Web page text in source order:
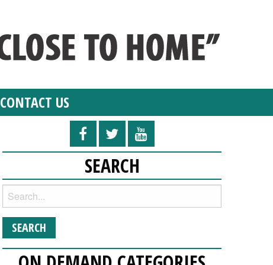
CONTACT US
SEARCH